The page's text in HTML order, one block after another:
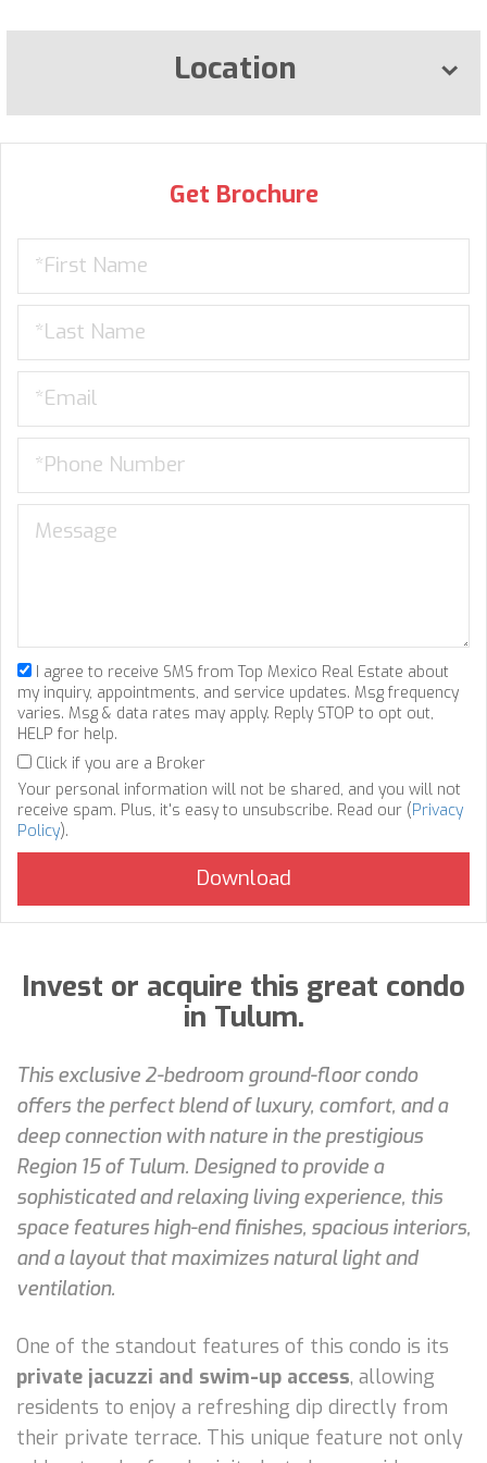
Location
Get Brochure
I agree to receive SMS from Top Mexico Real Estate about
my inquiry, appointments, and service updates. Msg frequency
varies. Msg & data rates may apply. Reply STOP to opt out,
HELP for help.
Click if you are a Broker
Your personal information will not be shared, and you will not
receive spam. Plus, it's easy to unsubscribe. Read our (Privacy
Policy).
Invest or acquire this great condo
in Tulum.
This exclusive 2-bedroom ground-floor condo
offers the perfect blend of luxury, comfort, and a
deep connection with nature in the prestigious
Region 15 of Tulum. Designed to provide a
sophisticated and relaxing living experience, this
space features high-end finishes, spacious interiors,
and a layout that maximizes natural light and
ventilation.
One of the standout features of this condo is its
private jacuzzi and swim-up access, allowing
residents to enjoy a refreshing dip directly from
their private terrace. This unique feature not only